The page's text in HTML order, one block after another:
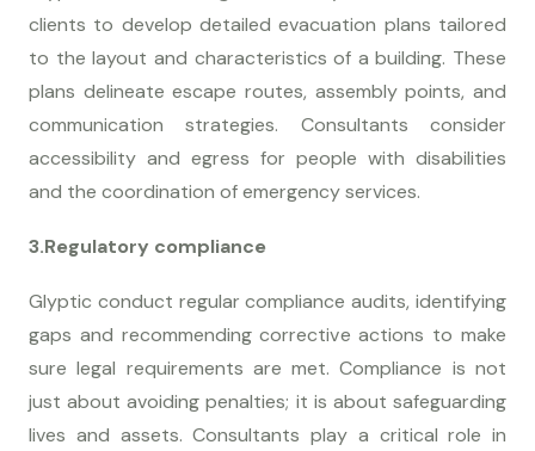
clients to develop detailed evacuation plans tailored
to the layout and characteristics of a building. These
plans delineate escape routes, assembly points, and
communication strategies. Consultants consider
accessibility and egress for people with disabilities
and the coordination of emergency services.
3.Regulatory compliance
Glyptic conduct regular compliance audits, identifying
gaps and recommending corrective actions to make
sure legal requirements are met. Compliance is not
just about avoiding penalties; it is about safeguarding
lives and assets. Consultants play a critical role in